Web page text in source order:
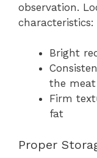
observation.
characteristics:
Bright
the meat
Firm
fat
Proper